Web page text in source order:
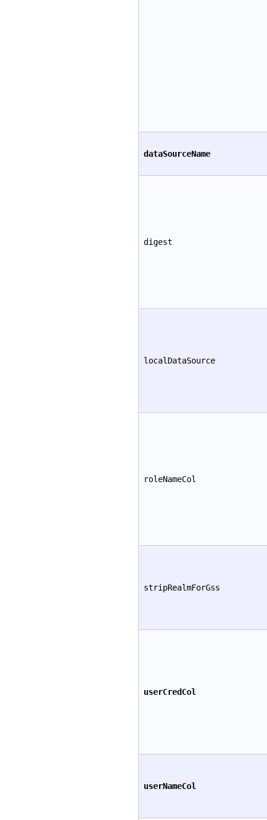
dataSourceName
digest
localDataSource
roleNameCol
stripRealmForGss
userCredCol
userNameCol